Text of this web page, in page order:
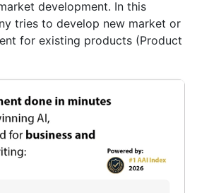
development. In this
tries to develop new market or
for existing products (Product